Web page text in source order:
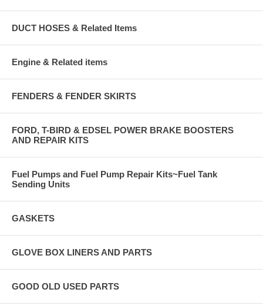
DUCT HOSES & Related Items
Engine & Related items
FENDERS & FENDER SKIRTS
FORD, T-BIRD & EDSEL POWER BRAKE BOOSTERS
AND REPAIR KITS
Fuel Pumps and Fuel Pump Repair Kits~Fuel Tank
Sending Units
GASKETS
GLOVE BOX LINERS AND PARTS
GOOD OLD USED PARTS